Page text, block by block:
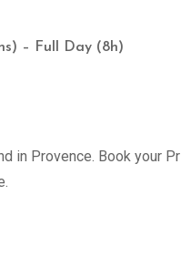
– Full Day (8h)
in Provence. Book your